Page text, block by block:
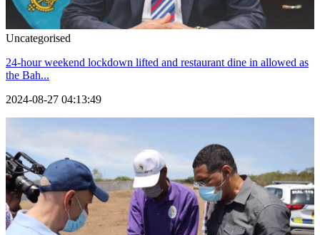
Uncategorised
24-hour weekend lockdown lifted and restaurant dine in allowed as
the Bah...
2024-08-27 04:13:49